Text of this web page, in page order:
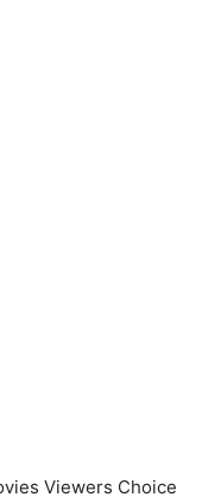
Viewers Choice